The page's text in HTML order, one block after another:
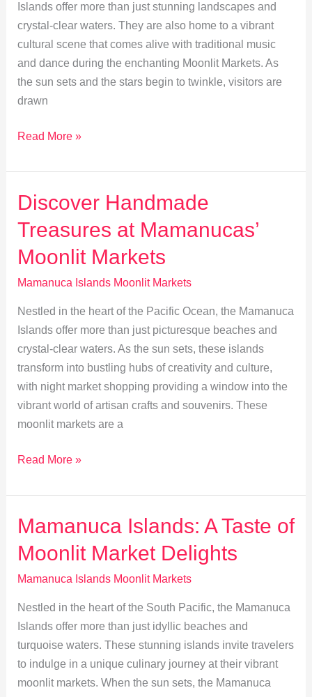
Islands offer more than just stunning landscapes and
crystal-clear waters. They are also home to a vibrant
cultural scene that comes alive with traditional music
and dance during the enchanting Moonlit Markets. As
the sun sets and the stars begin to twinkle, visitors are
drawn
Moonlit
Culture
Through
Music
Dance
in
Mamanuca
Read More »
Discover Handmade
Treasures at Mamanucas’
Moonlit Markets
Mamanuca Islands Moonlit Markets
Nestled in the heart of the Pacific Ocean, the Mamanuca
Islands offer more than just picturesque beaches and
crystal-clear waters. As the sun sets, these islands
transform into bustling hubs of creativity and culture,
with night market shopping providing a window into the
vibrant world of artisan crafts and souvenirs. These
moonlit markets are a
Discover
Treasures
Mamanucas’
Moonlit
Markets
Read More »
Mamanuca Islands: A Taste of
Moonlit Market Delights
Mamanuca Islands Moonlit Markets
Nestled in the heart of the South Pacific, the Mamanuca
Islands offer more than just idyllic beaches and
turquoise waters. These stunning islands invite travelers
to indulge in a unique culinary journey at their vibrant
moonlit markets. When the sun sets, the Mamanuca